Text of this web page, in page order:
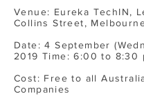
Venue: Eureka TechIN,
Collins Street,
Date: 4 September
2019 Time: 6:00 to 8:30
Cost: Free to all
Companies